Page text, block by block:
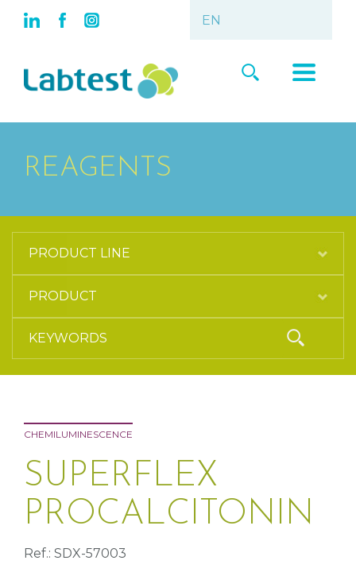
REAGENTS
CHEMILUMINESCENCE
SUPERFLEX
PROCALCITONIN
Ref.: SDX-57003